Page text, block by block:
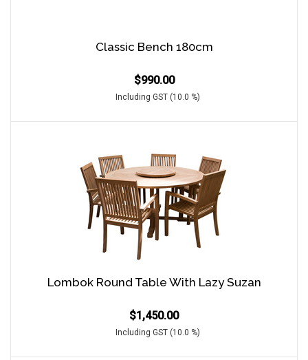
Classic Bench 180cm
$990.00
Including GST (10.0 %)
Lombok Round Table With Lazy Suzan
$1,450.00
Including GST (10.0 %)